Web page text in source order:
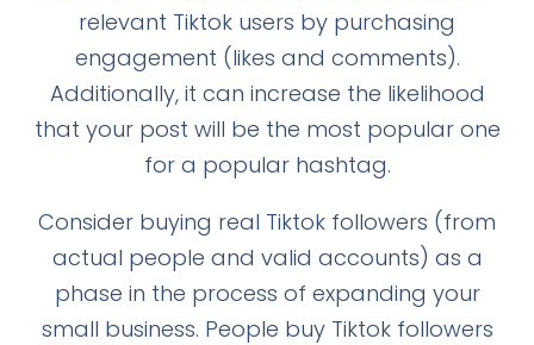
relevant Tiktok users by purchasing
engagement (likes and comments).
Additionally, it can increase the likelihood
that your post will be the most popular one
for a popular hashtag.
Consider buying real Tiktok followers (from
actual people and valid accounts) as a
phase in the process of expanding your
small business. People buy Tiktok followers